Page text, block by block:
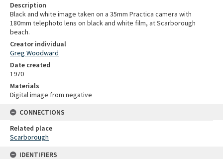
Description
Black and white image taken on a 35mm Practica camera with
180mm telephoto lens on black and white film, at Scarborough
beach.
Creator individual
Greg Woodward
Date created
1970
Materials
Digital image from negative
CONNECTIONS
Related place
Scarborough
IDENTIFIERS